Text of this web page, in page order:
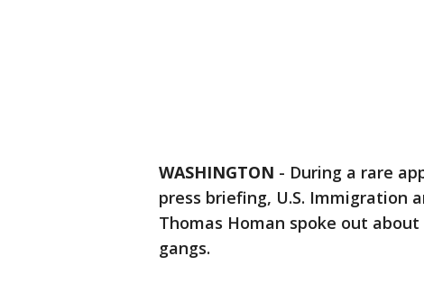
WASHINGTON - During a rare
press briefing, U.S. Immigration
Thomas Homan spoke out
gangs.